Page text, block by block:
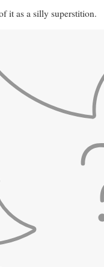
it as a silly superstition.